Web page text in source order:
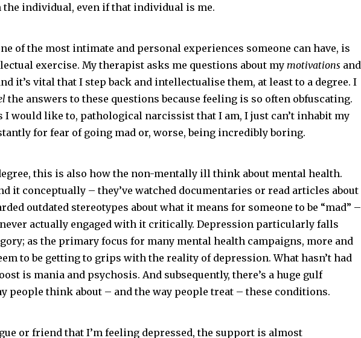
the individual, even if that individual is me.
of the most intimate and personal experiences someone can have, is
exercise. My therapist asks me questions about my motivations and
it’s vital that I step back and intellectualise them, at least to a degree. I
the answers to these questions because feeling is so often obfuscating.
I would like to, pathological narcissist that I am, I just can’t inhabit my
for fear of going mad or, worse, being incredibly boring.
this is also how the non-mentally ill think about mental health.
it conceptually – they’ve watched documentaries or read articles about
outdated stereotypes about what it means for someone to be “mad” –
never actually engaged with it critically. Depression particularly falls
as the primary focus for many mental health campaigns, more and
to be getting to grips with the reality of depression. What hasn’t had
is mania and psychosis. And subsequently, there’s a huge gulf
people think about – and the way people treat – these conditions.
or friend that I’m feeling depressed, the support is almost